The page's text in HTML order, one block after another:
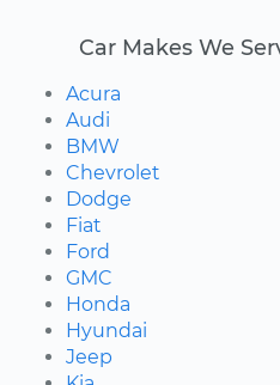
Car Makes We
Acura
Audi
BMW
Chevrolet
Dodge
Fiat
Ford
GMC
Honda
Hyundai
Jeep